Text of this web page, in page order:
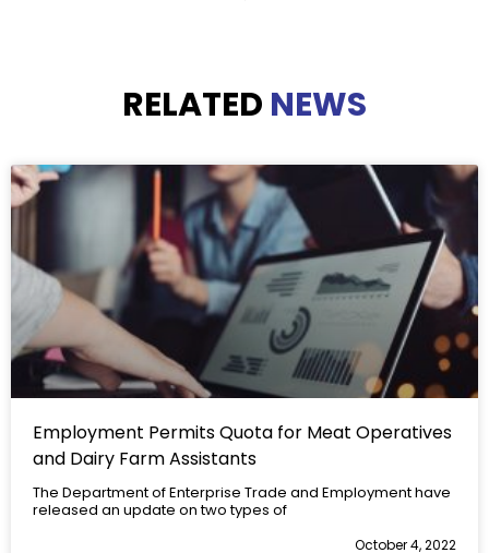
RELATED NEWS
Employment Permits Quota for Meat Operatives
and Dairy Farm Assistants
The Department of Enterprise Trade and Employment have
released an update on two types of
October 4, 2022